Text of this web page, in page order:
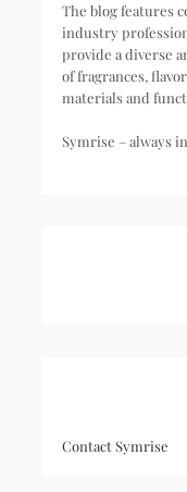
The blog features
industry
provide a diverse
of fragrances,
materials and
Symrise – always
Contact Symrise